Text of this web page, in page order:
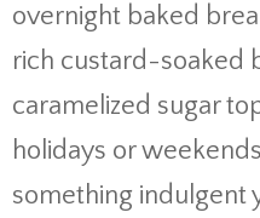
overnight baked
rich custard-soaked
caramelized sugar
holidays or
something indulgent